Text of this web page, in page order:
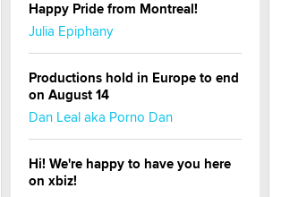
Happy Pride from Montreal!
Julia Epiphany
Productions hold in Europe to end
on August 14
Dan Leal aka Porno Dan
Hi! We're happy to have you here
on xbiz!